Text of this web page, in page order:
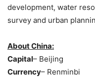
development, water
survey and urban
About China:
Capital– Beijing
Currency– Renminbi